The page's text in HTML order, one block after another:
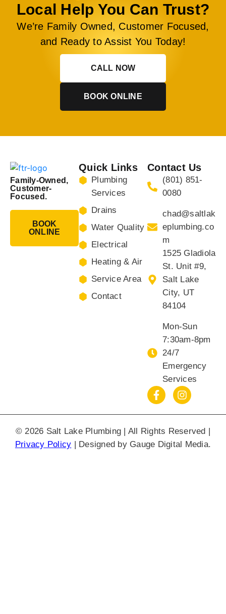
Local Help You Can Trust?
We’re Family Owned, Customer Focused,
and Ready to Assist You Today!
CALL NOW
BOOK ONLINE
Family-Owned,
Customer-
Focused.
BOOK
ONLINE
Quick Links
Plumbing
Services
Drains
Water Quality
Electrical
Heating & Air
Service Area
Contact
Contact Us
(801) 851-
0080
chad@saltlak
eplumbing.co
m
1525 Gladiola
St. Unit #9,
Salt Lake
City, UT
84104
Mon-Sun
7:30am-8pm
24/7
Emergency
Services
© 2026 Salt Lake Plumbing | All Rights Reserved |
Privacy Policy | Designed by Gauge Digital Media.